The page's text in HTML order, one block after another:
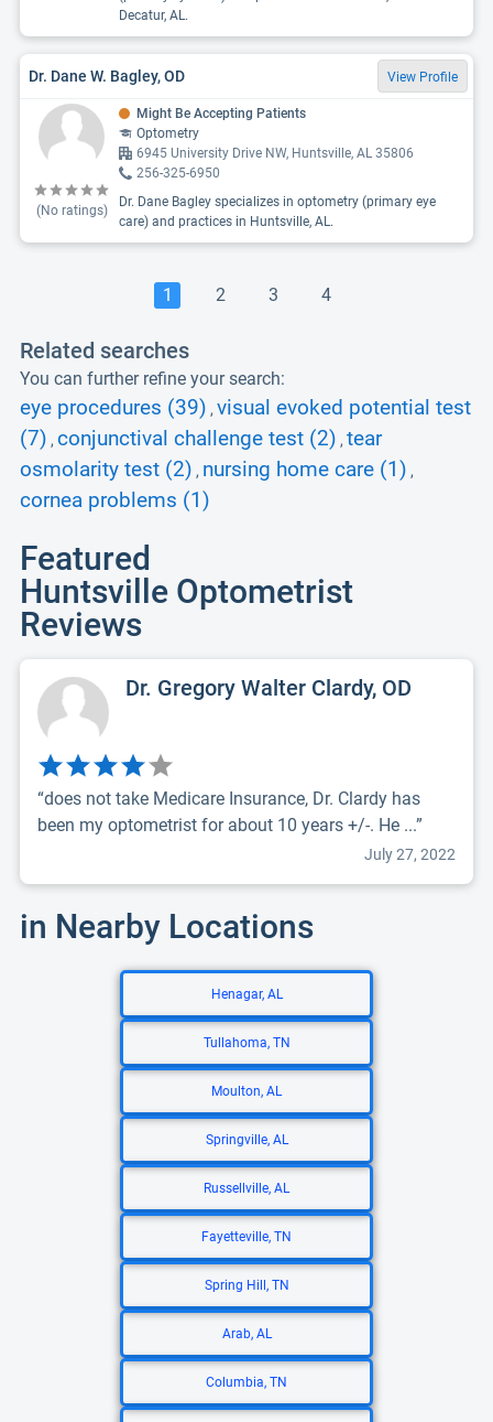
Decatur, AL.
Dr. Dane W. Bagley, OD View Profile
(No ratings)
Might Be Accepting Patients
Optometry
6945 University Drive NW, Huntsville, AL 35806
256-325-6950
Dr. Dane Bagley specializes in optometry (primary eye
care) and practices in Huntsville, AL.
1 2 3 4
Related searches
You can further refine your search:
eye procedures (39) , visual evoked potential test
(7) , conjunctival challenge test (2) , tear
osmolarity test (2) , nursing home care (1) ,
cornea problems (1)
Featured
Huntsville Optometrist
Reviews
Dr. Gregory Walter Clardy, OD
“does not take Medicare Insurance, Dr. Clardy has
been my optometrist for about 10 years +/-. He ...”
July 27, 2022
in Nearby Locations
Henagar, AL
Tullahoma, TN
Moulton, AL
Springville, AL
Russellville, AL
Fayetteville, TN
Spring Hill, TN
Arab, AL
Columbia, TN